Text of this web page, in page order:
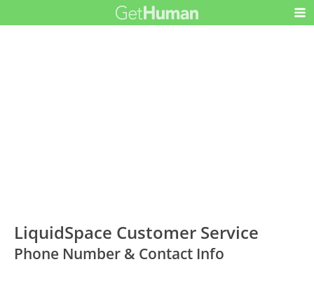
LiquidSpace Customer Service
Phone Number & Contact Info